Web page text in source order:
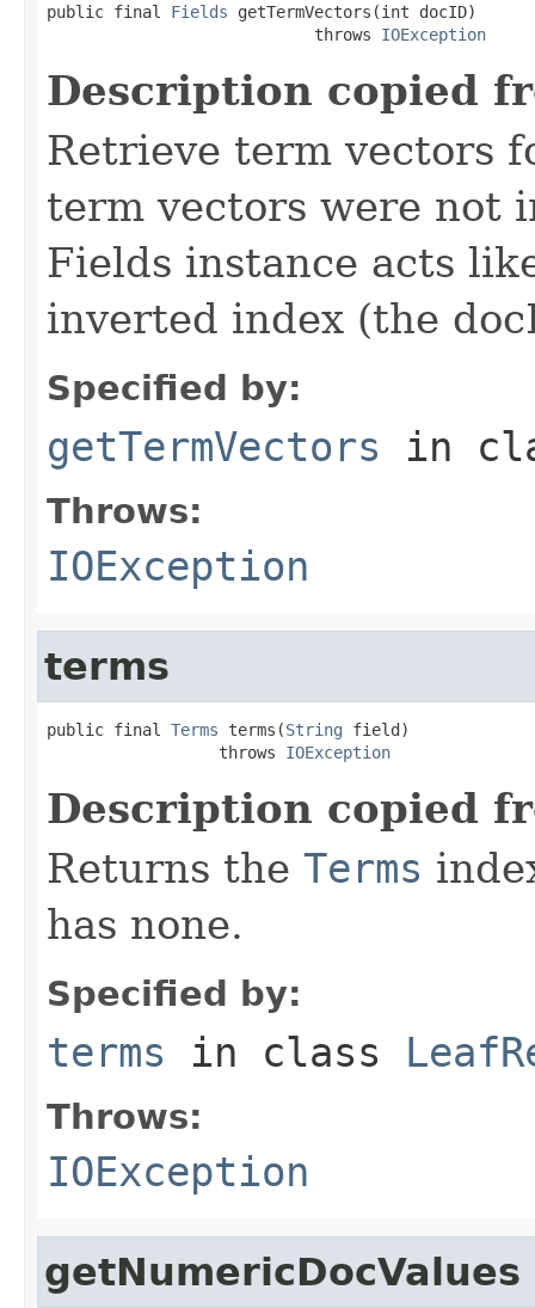
public final Fields getTermVectors(int docID)
                            throws
IOException
Description copied
Retrieve term vectors
term vectors were not
Fields instance acts
inverted index (the
Specified by:
getTermVectors in
Throws:
IOException
terms
public final Terms terms(String field)
                  throws
IOException
Description copied
Returns the Terms
has none.
Specified by:
terms in class
Throws:
IOException
getNumericDocValues